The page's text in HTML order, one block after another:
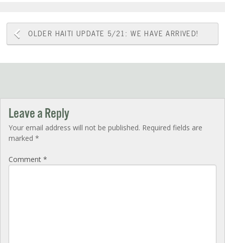
Post
navigation
OLDER HAITI UPDATE 5/21: WE HAVE ARRIVED!
Leave a Reply
Your email address will not be published. Required fields are
marked *
Comment *